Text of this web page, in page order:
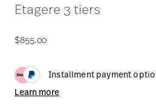
Etagere 3 tiers
$855.00
Installment payment
Learn more